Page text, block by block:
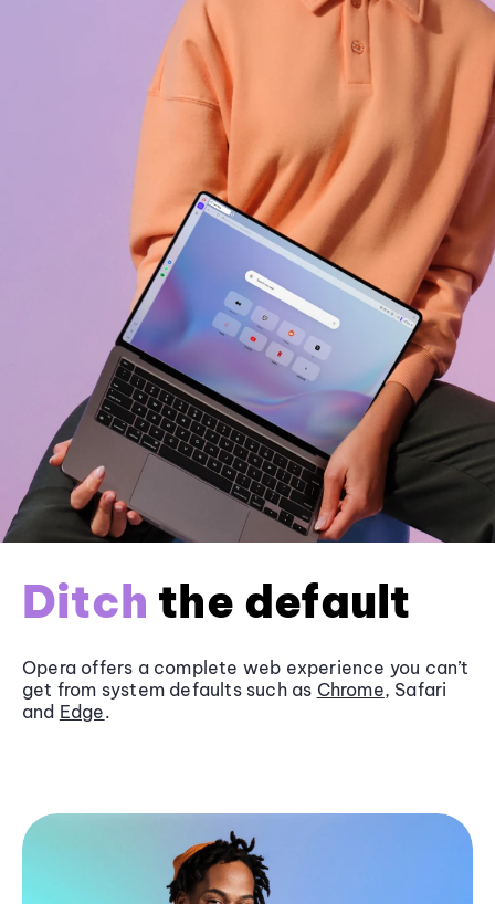
Ditch the default
Opera offers a complete web experience you can’t
get from system defaults such as Chrome, Safari
and Edge.